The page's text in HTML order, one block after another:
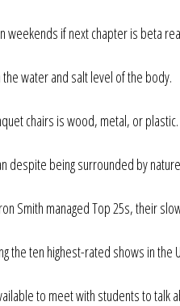
weekends if next chapter is beta
water and salt level of the body.
chairs is wood, metal, or plastic.
despite being surrounded by
Smith managed Top 25s, their
the ten highest-rated shows in
to meet with students to